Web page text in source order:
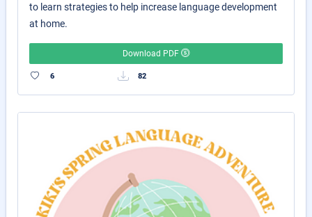
to learn strategies to help increase language development
at home.
Download PDF
6 82